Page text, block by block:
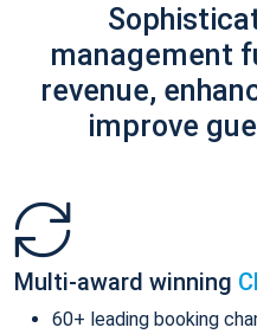
management
revenue,
improve
Multi-award winning
60+ leading booking